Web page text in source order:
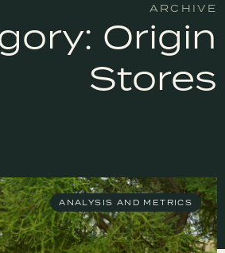
ARCHIVE
Origin
Stores
ANALYSIS AND METRICS